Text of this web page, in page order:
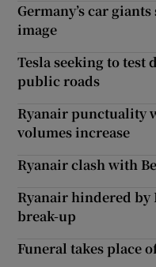
Germany’s car
image
Tesla seeking to
public roads
Ryanair punctuality
volumes increase
Ryanair clash with
Ryanair hindered
break-up
Funeral takes place